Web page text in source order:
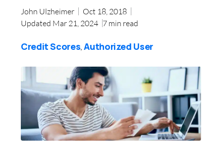
John Ulzheimer
Oct 18, 2018
Updated Mar 21, 2024 7 min read
Credit Scores,Authorized User